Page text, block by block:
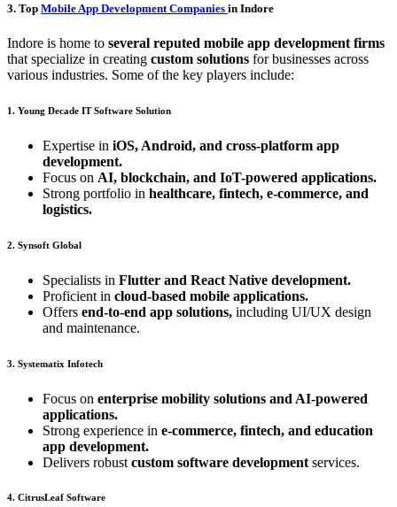
3. Top Mobile App Development Companies in Indore
Indore is home to several reputed mobile app development firms
that specialize in creating custom solutions for businesses across
various industries. Some of the key players include:
1. Young Decade IT Software Solution
Expertise in iOS, Android, and cross-platform app
development.
Focus on AI, blockchain, and IoT-powered applications.
Strong portfolio in healthcare, fintech, e-commerce, and
logistics.
2. Synsoft Global
Specialists in Flutter and React Native development.
Proficient in cloud-based mobile applications.
Offers end-to-end app solutions, including UI/UX design
and maintenance.
3. Systematix Infotech
Focus on enterprise mobility solutions and AI-powered
applications.
Strong experience in e-commerce, fintech, and education
app development.
Delivers robust custom software development services.
4. CitrusLeaf Software